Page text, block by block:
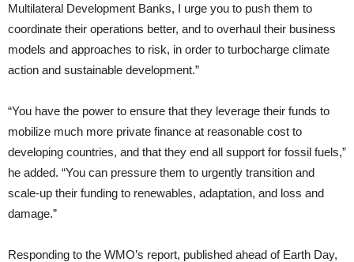
Multilateral Development Banks, I urge you to push them to
coordinate their operations better, and to overhaul their business
models and approaches to risk, in order to turbocharge climate
action and sustainable development.”
“You have the power to ensure that they leverage their funds to
mobilize much more private finance at reasonable cost to
developing countries, and that they end all support for fossil fuels,”
he added. “You can pressure them to urgently transition and
scale-up their funding to renewables, adaptation, and loss and
damage.”
Responding to the WMO’s report, published ahead of Earth Day,